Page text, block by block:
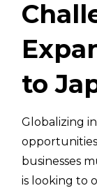
to
Globalizing
businesses
is looking to